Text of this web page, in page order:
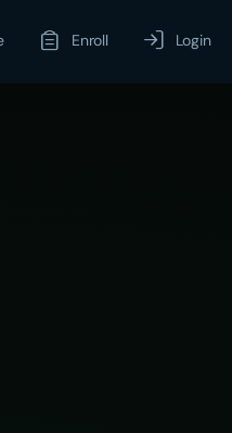
Enroll Login